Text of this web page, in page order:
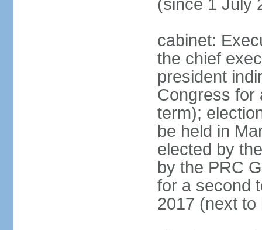
(since 1 July
cabinet:
the chief
president
Congress for
term);
be held in
elected by
by the PRC
for a second
2017 (next to